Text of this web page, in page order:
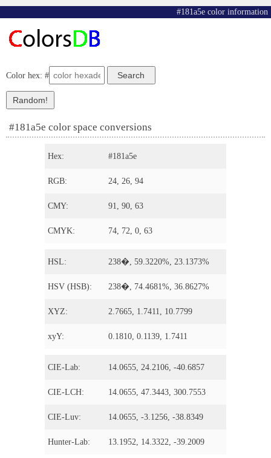
#181a5e color information
Color hex: #
#181a5e color space conversions
Hex: #181a5e
RGB: 24, 26, 94
CMY: 91, 90, 63
CMYK: 74, 72, 0, 63
HSL: 238�, 59.3220%, 23.1373%
HSV (HSB): 238�, 74.4681%, 36.8627%
XYZ: 2.7665, 1.7411, 10.7799
xyY: 0.1810, 0.1139, 1.7411
CIE-Lab: 14.0655, 24.2106, -40.6857
CIE-LCH: 14.0655, 47.3443, 300.7553
CIE-Luv: 14.0655, -3.1256, -38.8349
Hunter-Lab: 13.1952, 14.3322, -39.2009